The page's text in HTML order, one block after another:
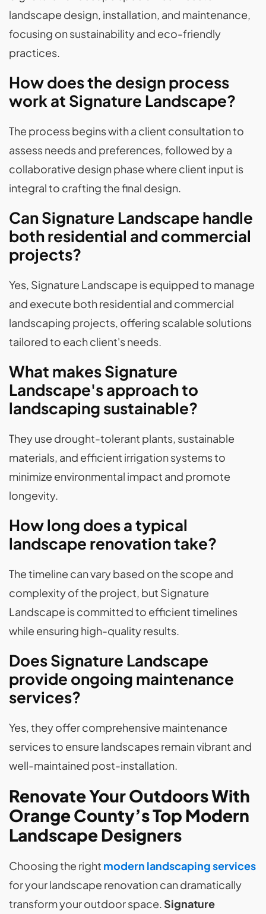
landscape design, installation, and maintenance,
focusing on sustainability and eco-friendly
practices.
How does the design process
work at Signature Landscape?
The process begins with a client consultation to
assess needs and preferences, followed by a
collaborative design phase where client input is
integral to crafting the final design.
Can Signature Landscape handle
both residential and commercial
projects?
Yes, Signature Landscape is equipped to manage
and execute both residential and commercial
landscaping projects, offering scalable solutions
tailored to each client's needs.
What makes Signature
Landscape's approach to
landscaping sustainable?
They use drought-tolerant plants, sustainable
materials, and efficient irrigation systems to
minimize environmental impact and promote
longevity.
How long does a typical
landscape renovation take?
The timeline can vary based on the scope and
complexity of the project, but Signature
Landscape is committed to efficient timelines
while ensuring high-quality results.
Does Signature Landscape
provide ongoing maintenance
services?
Yes, they offer comprehensive maintenance
services to ensure landscapes remain vibrant and
well-maintained post-installation.
Renovate Your Outdoors With
Orange County’s Top Modern
Landscape Designers
Choosing the right modern landscaping services
for your landscape renovation can dramatically
transform your outdoor space.Signature